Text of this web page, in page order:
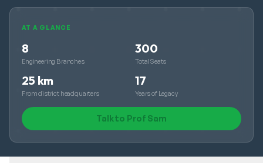
AT A GLANCE
8
Engineering Branches
300
Total Seats
25 km
From district headquarters
17
Years of Legacy
Talk to Prof Sam